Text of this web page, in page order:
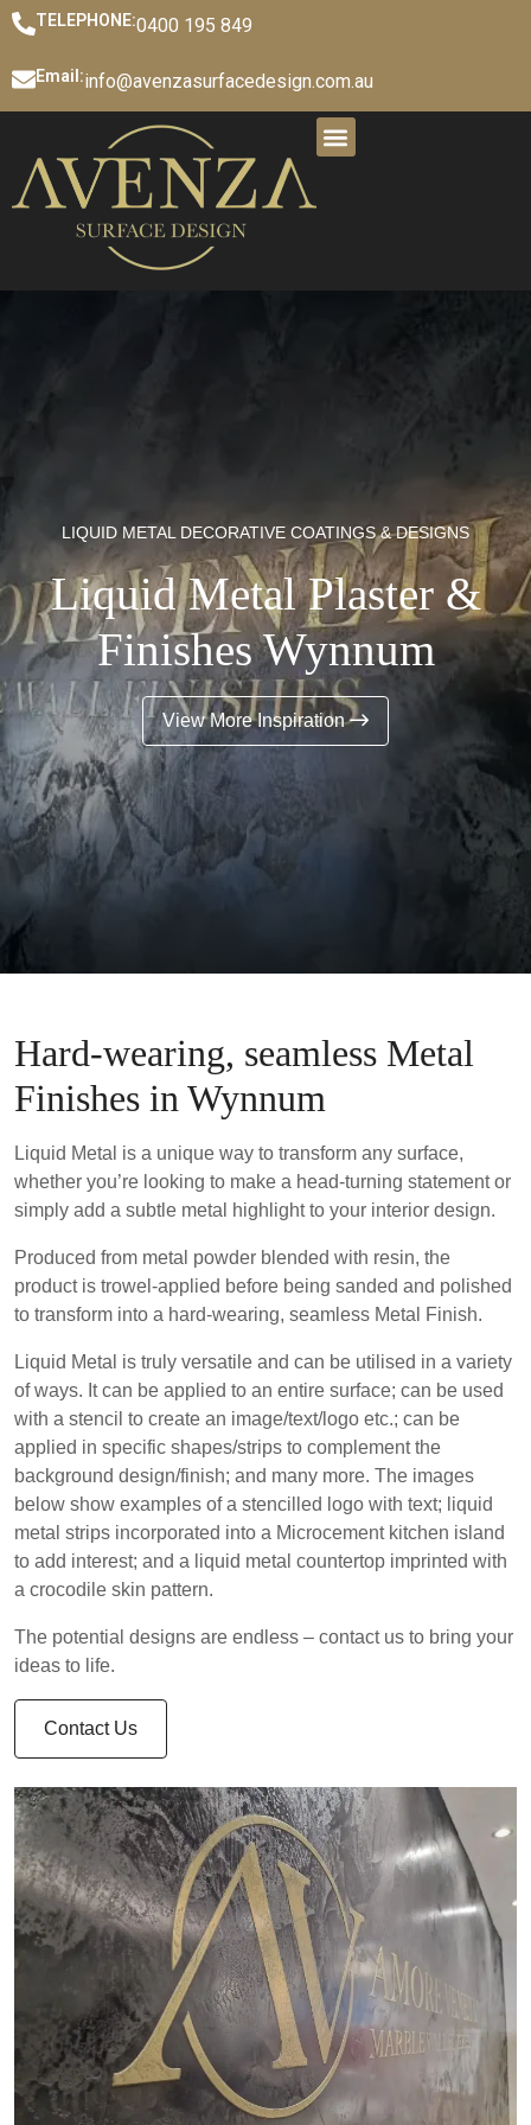
TELEPHONE:0400 195 849
Email:info@avenzasurfacedesign.com.au
LIQUID METAL DECORATIVE COATINGS & DESIGNS
Liquid Metal Plaster &
Finishes Wynnum
View More Inspiration
Hard-wearing, seamless Metal
Finishes in Wynnum
Liquid Metal is a unique way to transform any surface,
whether you’re looking to make a head-turning statement or
simply add a subtle metal highlight to your interior design.
Produced from metal powder blended with resin, the
product is trowel-applied before being sanded and polished
to transform into a hard-wearing, seamless Metal Finish.
Liquid Metal is truly versatile and can be utilised in a variety
of ways. It can be applied to an entire surface; can be used
with a stencil to create an image/text/logo etc.; can be
applied in specific shapes/strips to complement the
background design/finish; and many more. The images
below show examples of a stencilled logo with text; liquid
metal strips incorporated into a Microcement kitchen island
to add interest; and a liquid metal countertop imprinted with
a crocodile skin pattern.
The potential designs are endless – contact us to bring your
ideas to life.
Contact Us